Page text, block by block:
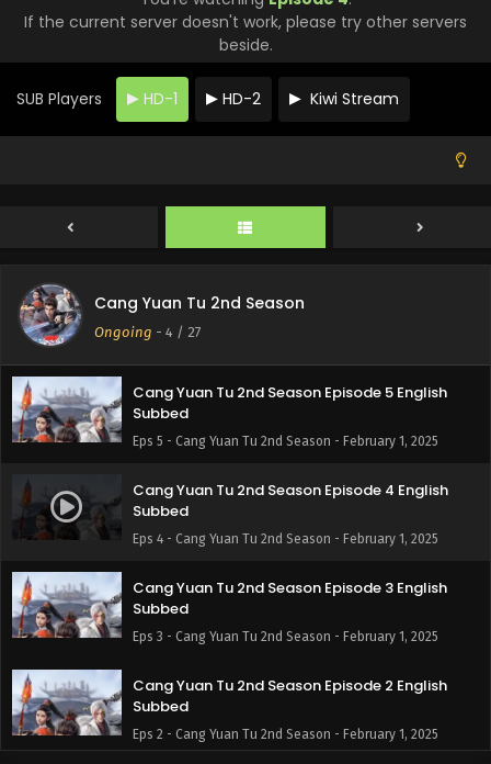
If the current server doesn't work, please try other servers
beside.
SUB Players HD-1 HD-2 Kiwi Stream
Cang Yuan Tu 2nd Season
Ongoing - 4 / 27
Subbed
Eps 9 - Cang Yuan Tu 2nd Season - February 1, 2025
Cang Yuan Tu 2nd Season Episode 8 English
Subbed
Eps 7 - Cang Yuan Tu 2nd Season - February 1, 2025
Cang Yuan Tu 2nd Season Episode 6 English
Subbed
Eps 6 - Cang Yuan Tu 2nd Season - February 1, 2025
Cang Yuan Tu 2nd Season Episode 5 English
Subbed
Eps 5 - Cang Yuan Tu 2nd Season - February 1, 2025
Cang Yuan Tu 2nd Season Episode 4 English
Subbed
Eps 4 - Cang Yuan Tu 2nd Season - February 1, 2025
Cang Yuan Tu 2nd Season Episode 3 English
Subbed
Eps 3 - Cang Yuan Tu 2nd Season - February 1, 2025
Cang Yuan Tu 2nd Season Episode 2 English
Subbed
Eps 2 - Cang Yuan Tu 2nd Season - February 1, 2025